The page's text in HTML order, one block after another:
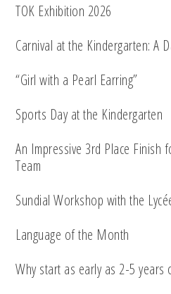
TOK Exhibition 2026
Carnival at the Kindergarten: A
“Girl with a Pearl Earring”
Sports Day at the Kindergarten
An Impressive 3rd Place Finish
Team
Sundial Workshop with the
Language of the Month
Why start as early as 2-5 years